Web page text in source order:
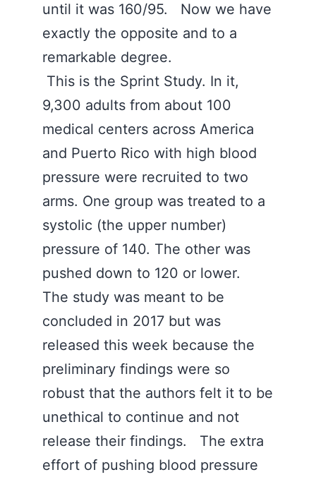
until it was 160/95. Now we have
exactly the opposite and to a
remarkable degree.
This is the Sprint Study. In it,
9,300 adults from about 100
medical centers across America
and Puerto Rico with high blood
pressure were recruited to two
arms. One group was treated to a
systolic (the upper number)
pressure of 140. The other was
pushed down to 120 or lower.
The study was meant to be
concluded in 2017 but was
released this week because the
preliminary findings were so
robust that the authors felt it to be
unethical to continue and not
release their findings. The extra
effort of pushing blood pressure